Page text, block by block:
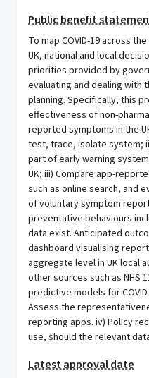
Public benefit
To map COVID-19 across
UK, national and local
priorities provided by
evaluating and dealing with
planning. Specifically, this
effectiveness of non-
reported symptoms in the
test, trace, isolate system;
part of early warning
UK; iii) Compare app-
such as online search, and
of voluntary symptom
preventative behaviours
data exist. Anticipated
dashboard visualising
aggregate level in UK local
other sources such as NHS
predictive models for
Assess the
reporting apps. iv) Policy
use, should the relevant
Latest approval date